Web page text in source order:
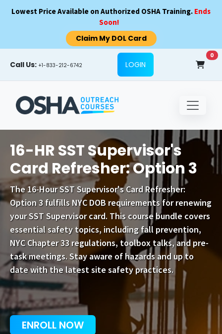
Lowest Price Available on Authorized OSHA Training. Ends
Soon!
Claim My DOL Card
Call Us: +1-833-212-6742 LOGIN
0
16-HR SST Supervisor's
Card Refresher: Option 3
The16-Hour SST Supervisor's Card Refresher:
Option 3fulfills NYC DOB requirements for renewing
your SST Supervisor card. This course bundle covers
essential safety topics, including fall prevention,
NYC Chapter 33 regulations, toolbox talks, and pre-
task meetings. Stay aware of hazards and up to
date with the latest site safety practices.
ENROLL NOW